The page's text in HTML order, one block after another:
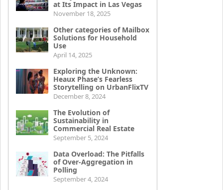
at Its Impact in Las Vegas
November 18, 2025
Other categories of Mailbox
Solutions for Household
Use
April 14, 2025
Exploring the Unknown:
Heaux Phase’s Fearless
Storytelling on UrbanFlixTV
December 8, 2024
The Evolution of
Sustainability in
Commercial Real Estate
September 5, 2024
Data Overload: The Pitfalls
of Over-Aggregation in
Polling
September 4, 2024